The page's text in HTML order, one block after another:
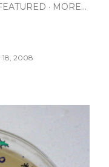
MORE…
18, 2008